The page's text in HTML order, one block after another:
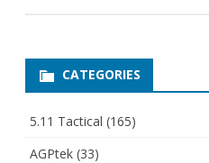
CATEGORIES
5.11 Tactical (165)
AGPtek (33)